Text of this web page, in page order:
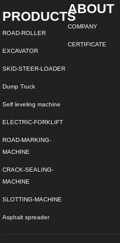
PRODUCTS
ROAD-ROLLER
EXCAVATOR
SKID-STEER-LOADER
Dump Truck
Self leveling machine
ELECTRIC-FORKLIFT
ROAD-MARKING-
MACHINE
CRACK-SEALING-
MACHINE
SLOTTING-MACHINE
Asphalt spreader
ABOUT
COMPANY
CERTIFICATE